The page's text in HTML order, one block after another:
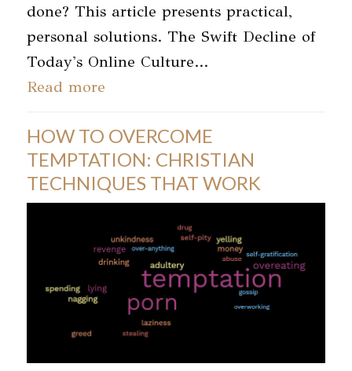
done? This article presents practical,
personal solutions. The Swift Decline of
Today's Online Culture…
Read more
HOW TO OVERCOME
TEMPTATION: CHRISTIAN
TECHNIQUES THAT WORK